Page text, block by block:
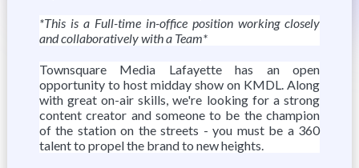
*This is a Full-time in-office position working closely
and collaboratively with a Team*
Townsquare Media Lafayette has an open
opportunity to host midday show on KMDL. Along
with great on-air skills, we're looking for a strong
content creator and someone to be the champion
of the station on the streets - you must be a 360
talent to propel the brand to new heights.